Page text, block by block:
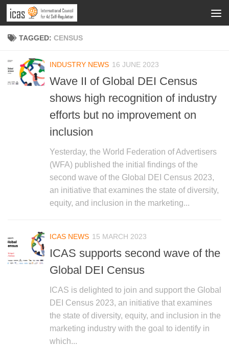
TAGGED: CENSUS
INDUSTRY NEWS 16 JUNE 2023
Wave II of Global DEI Census
shows high recognition of industry
efforts but no improvement on
inclusion
Yesterday, the World Federation of Advertisers
(WFA) published the initial findings of the
second wave of the Global DEI Census 2023,
an initiative that examines the state of diversity,
equity, and inclusion in the marketing...
ICAS NEWS 15 MARCH 2023
ICAS supports second wave of the
Global DEI Census
ICAS is delighted to join and support the Global
DEI Census 2023, an initiative that examines
the state of diversity, equity, and inclusion in the
marketing industry with the goal to identify in
which...